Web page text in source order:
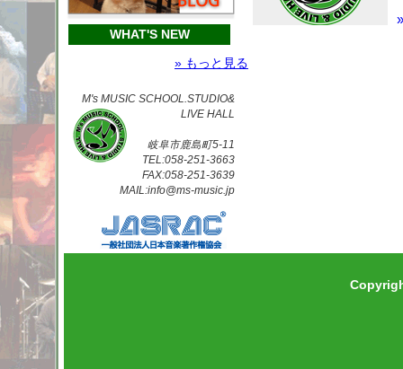
WHAT'S NEW
» もっと見る
M's MUSIC SCHOOL.STUDIO&
LIVE HALL
岐阜市鹿島町5-11
TEL:058-251-3663
FAX:058-251-3639
MAIL:info@ms-music.jp